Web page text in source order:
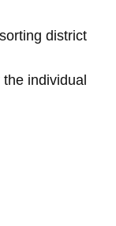
district
the individual